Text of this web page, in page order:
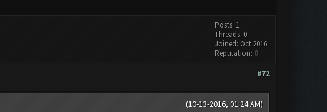
Posts: 1
Threads: 0
Joined: Oct 2016
Reputation: 0
#72
(10-13-2016, 01:24 AM)